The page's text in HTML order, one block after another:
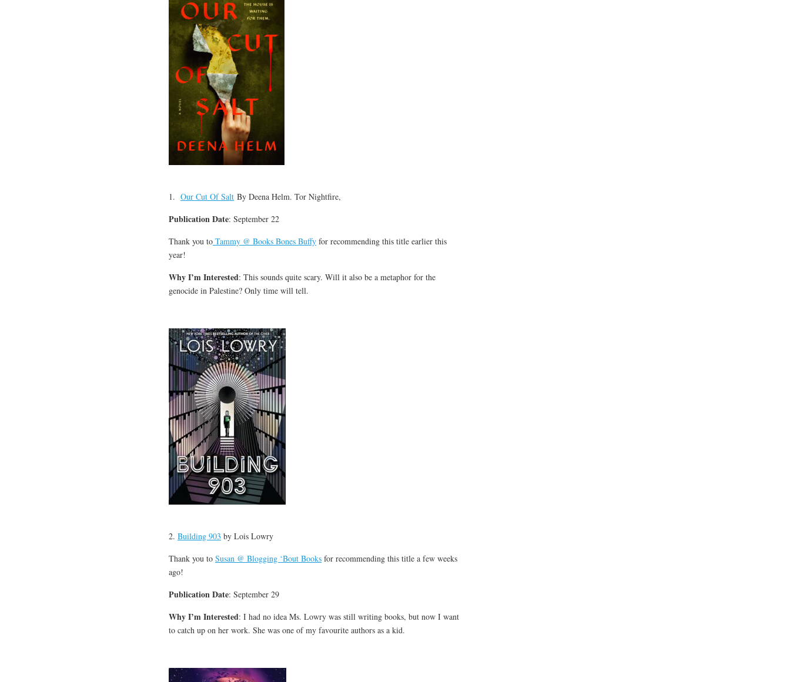
1. Our Cut Of Salt By Deena Helm. Tor Nightfire,
Publication Date: September 22
Thank you to Tammy @ Books Bones Buffy for recommending this title earlier this
year!
Why I’m Interested: This sounds quite scary. Will it also be a metaphor for the
genocide in Palestine? Only time will tell.
2. Building 903 by Lois Lowry
Thank you to Susan @ Blogging ‘Bout Books for recommending this title a few weeks
ago!
Publication Date: September 29
Why I’m Interested: I had no idea Ms. Lowry was still writing books, but now I want
to catch up on her work. She was one of my favourite authors as a kid.